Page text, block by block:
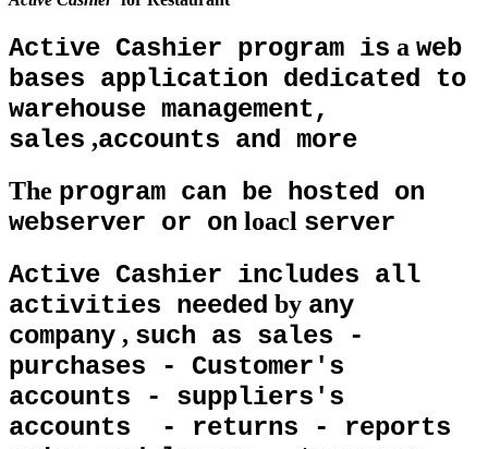
Active Cashier program is a web
bases application dedicated to
warehouse management,
sales ,accounts and more
The program can be hosted on
webserver or on loacl server
Active Cashier includes all
activities needed by any
company , such as sales -
purchases - Customer's
accounts - suppliers's
accounts - returns - reports